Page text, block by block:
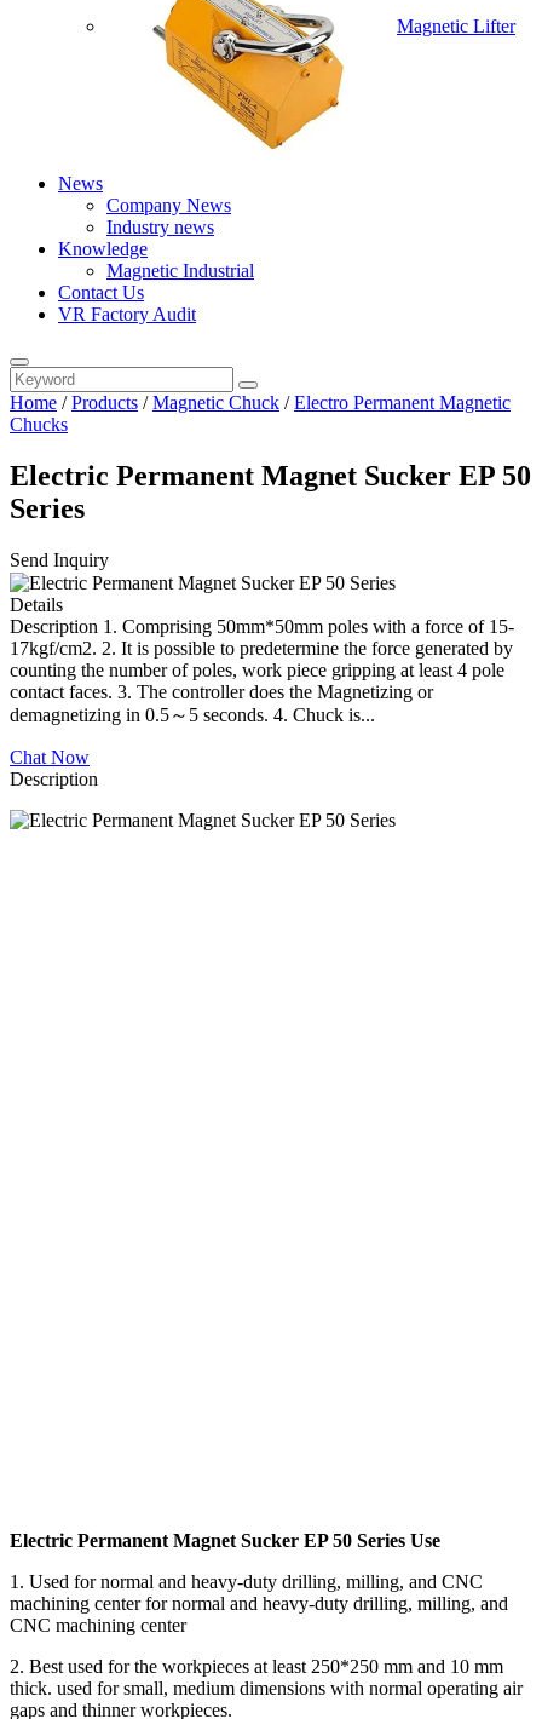
Magnetic Lifter
News
Company News
Industry news
Knowledge
Magnetic Industrial
Contact Us
VR Factory Audit
Home /Products /Magnetic Chuck /Electro Permanent Magnetic
Chucks
Electric Permanent Magnet Sucker EP 50
Series
Send Inquiry
Details
Description 1. Comprising 50mm*50mm poles with a force of 15-
17kgf/cm2. 2. It is possible to predetermine the force generated by
counting the number of poles, work piece gripping at least 4 pole
contact faces. 3. The controller does the Magnetizing or
demagnetizing in 0.5～5 seconds. 4. Chuck is...
Chat Now
Description
Electric Permanent Magnet Sucker EP 50 Series Use
1. Used for normal and heavy-duty drilling, milling, and CNC
machining center for normal and heavy-duty drilling, milling, and
CNC machining center
2. Best used for the workpieces at least 250*250 mm and 10 mm
thick. used for small, medium dimensions with normal operating air
gaps and thinner workpieces.